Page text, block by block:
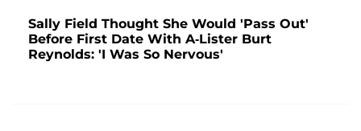
Sally Field Thought She Would 'Pass Out'
Before First Date With A-Lister Burt
Reynolds: 'I Was So Nervous'